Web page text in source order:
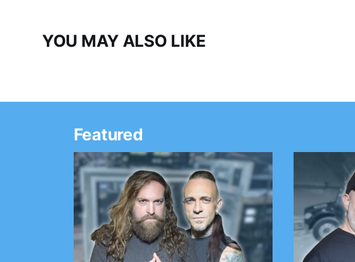
YOU MAY ALSO LIKE
Featured